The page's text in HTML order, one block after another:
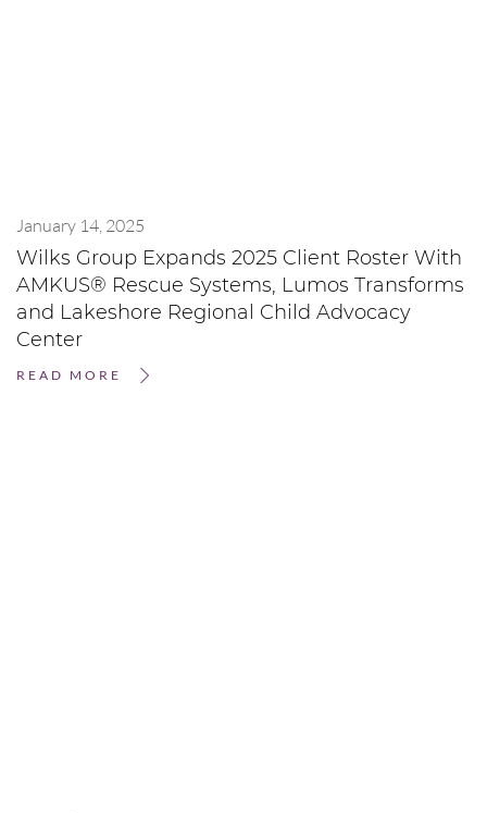
January 14, 2025
Wilks Group Expands 2025 Client Roster With
AMKUS® Rescue Systems, Lumos Transforms
and Lakeshore Regional Child Advocacy
Center
READ MORE